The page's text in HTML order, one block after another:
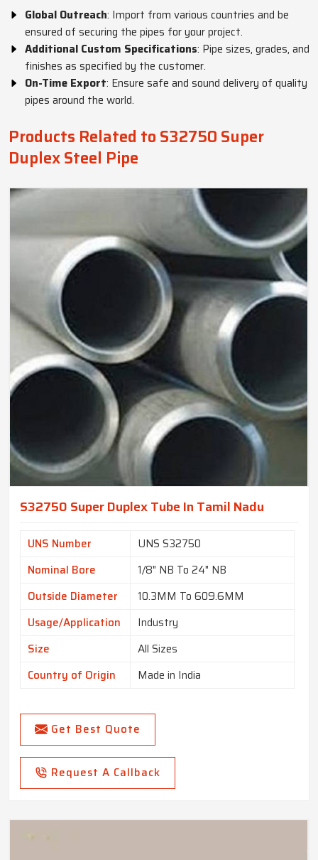
Global Outreach: Import from various countries and be
ensured of securing the pipes for your project.
Additional Custom Specifications: Pipe sizes, grades, and
finishes as specified by the customer.
On-Time Export: Ensure safe and sound delivery of quality
pipes around the world.
Products Related to S32750 Super
Duplex Steel Pipe
S32750 Super Duplex Tube In Tamil Nadu
UNS Number
UNS S32750
Nominal Bore
1/8" NB To 24" NB
Outside Diameter
10.3MM To 609.6MM
Usage/Application
Industry
Size
All Sizes
Country of Origin
Made in India
Get Best Quote
Request A Callback